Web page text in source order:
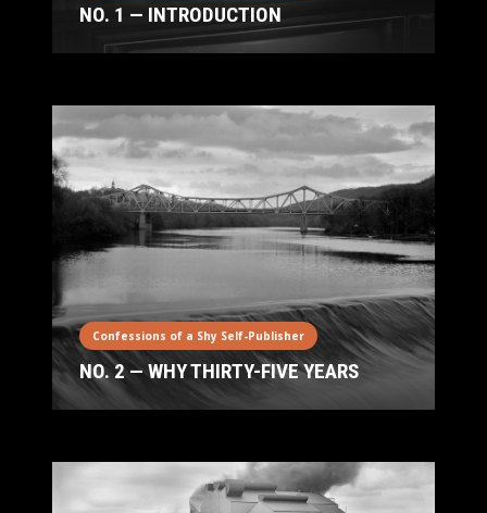
NO. 1 — INTRODUCTION
Confessions of a Shy Self-Publisher
NO. 2 — WHY THIRTY-FIVE YEARS